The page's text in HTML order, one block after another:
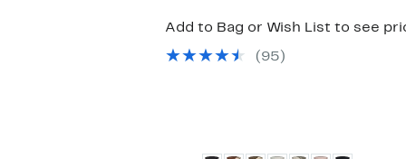
Add to Bag or Wish List to see
(95)